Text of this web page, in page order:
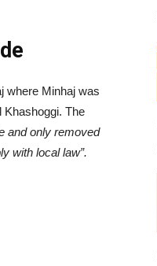
where Minhaj was
Khashoggi. The
and only removed
with local law”.